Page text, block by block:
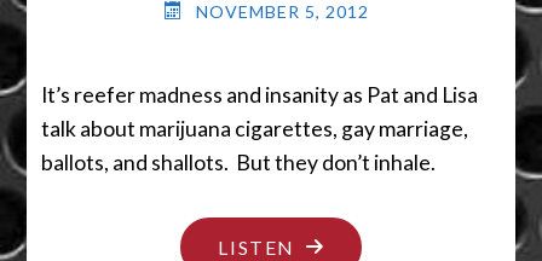
NOVEMBER 5, 2012
It’s reefer madness and insanity as Pat and Lisa
talk about marijuana cigarettes, gay marriage,
ballots, and shallots. But they don’t inhale.
LISTEN "THE